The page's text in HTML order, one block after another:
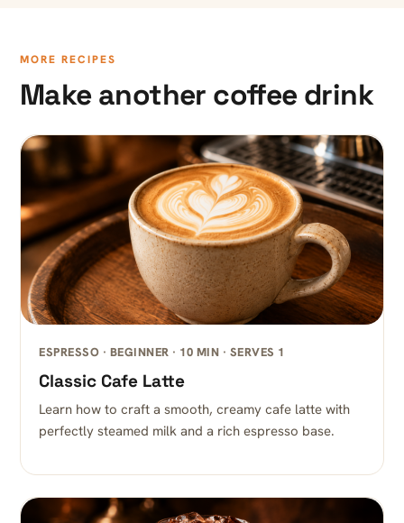
MORE RECIPES
Make another coffee drink
ESPRESSO · BEGINNER · 10 MIN · SERVES 1
Classic Cafe Latte
Learn how to craft a smooth, creamy cafe latte with
perfectly steamed milk and a rich espresso base.